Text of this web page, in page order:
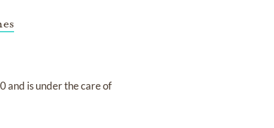
and is under the care of